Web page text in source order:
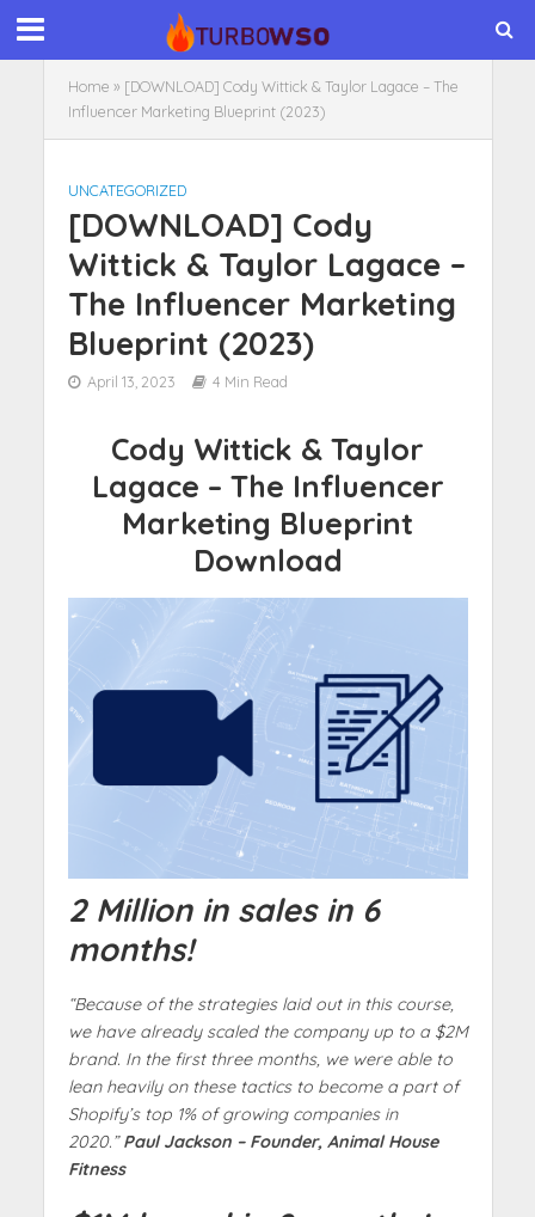
Home » [DOWNLOAD] Cody Wittick & Taylor Lagace – The
Influencer Marketing Blueprint (2023)
UNCATEGORIZED
[DOWNLOAD] Cody
Wittick & Taylor Lagace –
The Influencer Marketing
Blueprint (2023)
April 13, 2023 4 Min Read
Cody Wittick & Taylor
Lagace – The Influencer
Marketing Blueprint
Download
2 Million in sales in 6
months!
“Because of the strategies laid out in this course,
we have already scaled the company up to a $2M
brand. In the first three months, we were able to
lean heavily on these tactics to become a part of
Shopify’s top 1% of growing companies in
2020.”Paul Jackson – Founder, Animal House
Fitness